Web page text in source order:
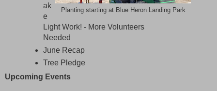
Planting starting at Blue Heron Landing Park
ak
e
Light Work! - More Volunteers
Needed
June Recap
Tree Pledge
Upcoming Events